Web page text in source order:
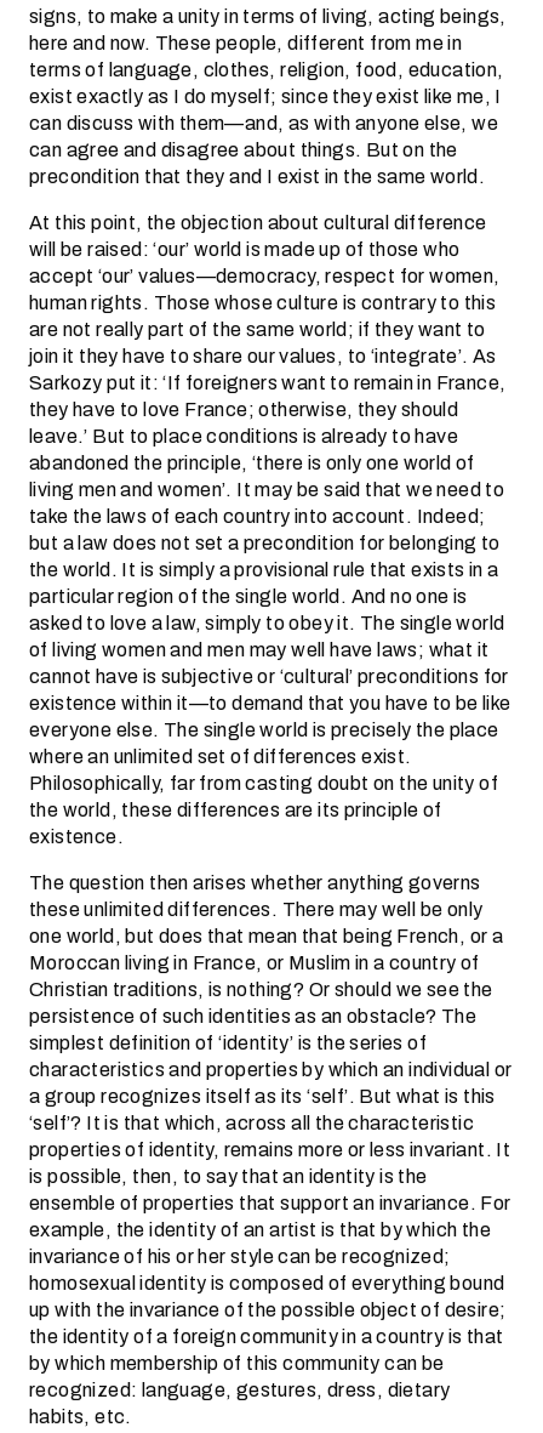
signs, to make a unity in terms of living, acting beings,
here and now. These people, different from me in
terms of language, clothes, religion, food, education,
exist exactly as I do myself; since they exist like me, I
can discuss with them—and, as with anyone else, we
can agree and disagree about things. But on the
precondition that they and I exist in the same world.
At this point, the objection about cultural difference
will be raised: ‘our’ world is made up of those who
accept ‘our’ values—democracy, respect for women,
human rights. Those whose culture is contrary to this
are not really part of the same world; if they want to
join it they have to share our values, to ‘integrate’. As
Sarkozy put it: ‘If foreigners want to remain in France,
they have to love France; otherwise, they should
leave.’ But to place conditions is already to have
abandoned the principle, ‘there is only one world of
living men and women’. It may be said that we need to
take the laws of each country into account. Indeed;
but a law does not set a precondition for belonging to
the world. It is simply a provisional rule that exists in a
particular region of the single world. And no one is
asked to love a law, simply to obey it. The single world
of living women and men may well have laws; what it
cannot have is subjective or ‘cultural’ preconditions for
existence within it—to demand that you have to be like
everyone else. The single world is precisely the place
where an unlimited set of differences exist.
Philosophically, far from casting doubt on the unity of
the world, these differences are its principle of
existence.
The question then arises whether anything governs
these unlimited differences. There may well be only
one world, but does that mean that being French, or a
Moroccan living in France, or Muslim in a country of
Christian traditions, is nothing? Or should we see the
persistence of such identities as an obstacle? The
simplest definition of ‘identity’ is the series of
characteristics and properties by which an individual or
a group recognizes itself as its ‘self’. But what is this
‘self’? It is that which, across all the characteristic
properties of identity, remains more or less invariant. It
is possible, then, to say that an identity is the
ensemble of properties that support an invariance. For
example, the identity of an artist is that by which the
invariance of his or her style can be recognized;
homosexual identity is composed of everything bound
up with the invariance of the possible object of desire;
the identity of a foreign community in a country is that
by which membership of this community can be
recognized: language, gestures, dress, dietary
habits, etc.